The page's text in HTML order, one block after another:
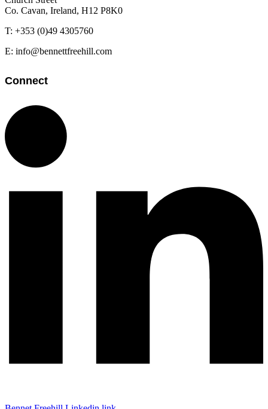
Co. Cavan, Ireland, H12 P8K0
T: +353 (0)49 4305760
E: info@bennettfreehill.com
Connect